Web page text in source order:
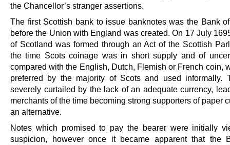
the Chancellor’s stranger assertions.
The first Scottish bank to issue banknotes was the Bank
before the Union with England was created. On 17 July
of Scotland was formed through an Act of the Scottish
the time Scots coinage was in short supply and of
compared with the English, Dutch, Flemish or French coin,
preferred by the majority of Scots and used informally.
severely curtailed by the lack of an adequate currency,
merchants of the time becoming strong supporters of paper
an alternative.
Notes which promised to pay the bearer were initially
suspicion, however once it became apparent that the